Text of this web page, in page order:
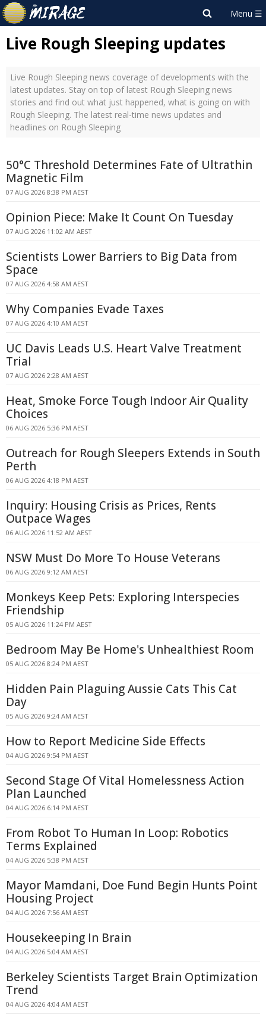
Live Rough Sleeping updates
Live Rough Sleeping news coverage of developments with the
latest updates. Stay on top of latest Rough Sleeping news
stories and find out what just happened, what is going on with
Rough Sleeping. The latest real-time news updates and
headlines on Rough Sleeping
50°C Threshold Determines Fate of Ultrathin
Magnetic Film
07 AUG 2026 8:38 PM AEST
Opinion Piece: Make It Count On Tuesday
07 AUG 2026 11:02 AM AEST
Scientists Lower Barriers to Big Data from
Space
07 AUG 2026 4:58 AM AEST
Why Companies Evade Taxes
07 AUG 2026 4:10 AM AEST
UC Davis Leads U.S. Heart Valve Treatment
Trial
07 AUG 2026 2:28 AM AEST
Heat, Smoke Force Tough Indoor Air Quality
Choices
06 AUG 2026 5:36 PM AEST
Outreach for Rough Sleepers Extends in South
Perth
06 AUG 2026 4:18 PM AEST
Inquiry: Housing Crisis as Prices, Rents
Outpace Wages
06 AUG 2026 11:52 AM AEST
NSW Must Do More To House Veterans
06 AUG 2026 9:12 AM AEST
Monkeys Keep Pets: Exploring Interspecies
Friendship
05 AUG 2026 11:24 PM AEST
Bedroom May Be Home's Unhealthiest Room
05 AUG 2026 8:24 PM AEST
Hidden Pain Plaguing Aussie Cats This Cat
Day
05 AUG 2026 9:24 AM AEST
How to Report Medicine Side Effects
04 AUG 2026 9:54 PM AEST
Second Stage Of Vital Homelessness Action
Plan Launched
04 AUG 2026 6:14 PM AEST
From Robot To Human In Loop: Robotics
Terms Explained
04 AUG 2026 5:38 PM AEST
Mayor Mamdani, Doe Fund Begin Hunts Point
Housing Project
04 AUG 2026 7:56 AM AEST
Housekeeping In Brain
04 AUG 2026 5:04 AM AEST
Berkeley Scientists Target Brain Optimization
Trend
04 AUG 2026 4:04 AM AEST